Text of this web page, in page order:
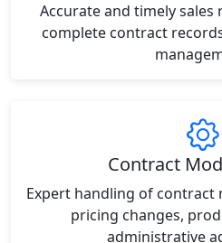
Accurate and timely
complete contract
Contract
Expert handling of
pricing changes,
administrative